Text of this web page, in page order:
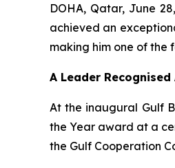
DOHA, Qatar, June
achieved an
making him one of the
A Leader
At the inaugural Gulf
the Year award at a
the Gulf Cooperation